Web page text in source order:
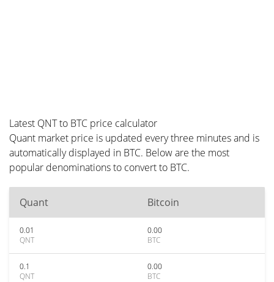
Latest QNT to BTC price calculator
Quant market price is updated every three minutes and is
automatically displayed in BTC. Below are the most
popular denominations to convert to BTC.
Quant Bitcoin
0.01
QNT
0.00
BTC
0.1
QNT
0.00
BTC